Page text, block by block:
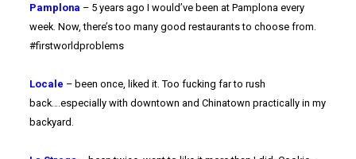
Pamplona – 5 years ago I would’ve been at Pamplona every
week. Now, there’s too many good restaurants to choose from.
#firstworldproblems
Locale – been once, liked it. Too fucking far to rush
back….especially with downtown and Chinatown practically in my
backyard.